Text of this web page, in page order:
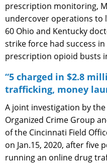
prescription monitoring,
undercover operations to
60 Ohio and Kentucky
strike force had success
prescription opioid busts
“5 charged in $2.8
trafficking, money
A joint investigation by
Organized Crime Group
of the Cincinnati Field
on Jan.15, 2020, after five
running an online drug